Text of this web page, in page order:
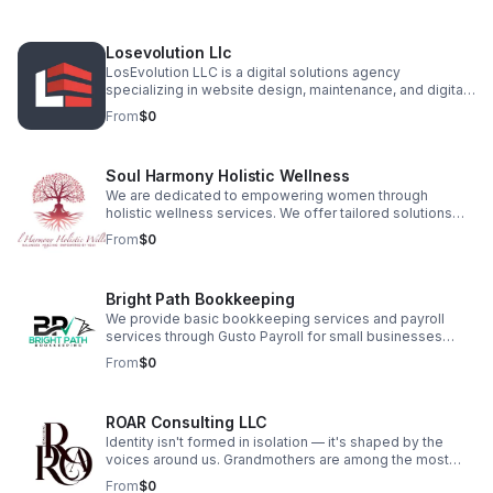
opportunities to make lasting memories.
Losevolution Llc
LosEvolution LLC is a digital solutions agency
specializing in website design, maintenance, and digital
marketing for businesses and entrepreneurs. With a
focus on innovation, SEO, and user experience, we craft
optimization, ensuring clients stand out in a competitive
market. Let us build your digital presence with precision
and strategy.
From$0
Soul Harmony Holistic Wellness
We are dedicated to empowering women through
holistic wellness services. We offer tailored solutions
that focus on the mind, body, and spirit. Providing yoga,
meditation, Reiki, and herbalism specifically designed
products, wellness education, and healing experiences.
From$0
Bright Path Bookkeeping
We provide basic bookkeeping services and payroll
services through Gusto Payroll for small businesses
looking to succeed. Our mission is to give them more
time to grow their business while we take care of the
success.
From$0
ROAR Consulting LLC
Identity isn't formed in isolation — it's shaped by the
voices around us. Grandmothers are among the most
powerful. ROAR Consulting was born in a moment of
From$0